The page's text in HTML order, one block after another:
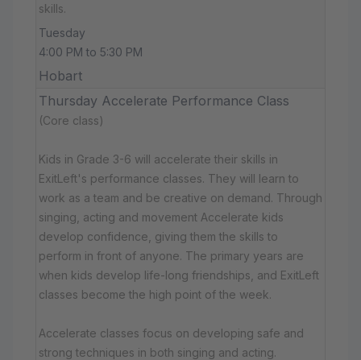
skills.
Tuesday
4:00 PM to 5:30 PM
Hobart
Thursday Accelerate Performance Class
(Core class)
Kids in Grade 3-6 will accelerate their skills in
ExitLeft's performance classes. They will learn to
work as a team and be creative on demand. Through
singing, acting and movement Accelerate kids
develop confidence, giving them the skills to
perform in front of anyone. The primary years are
when kids develop life-long friendships, and ExitLeft
classes become the high point of the week.
Accelerate classes focus on developing safe and
strong techniques in both singing and acting.